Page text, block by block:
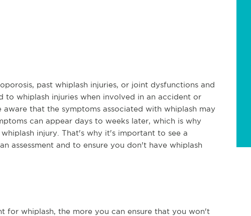
past whiplash injuries, or joint dysfunctions and
to whiplash injuries when involved in an accident or
that the symptoms associated with whiplash may
can appear days to weeks later, which is why
injury. That's why it's important to see a
assessment and to ensure you don't have whiplash
for whiplash, the more you can ensure that you won't